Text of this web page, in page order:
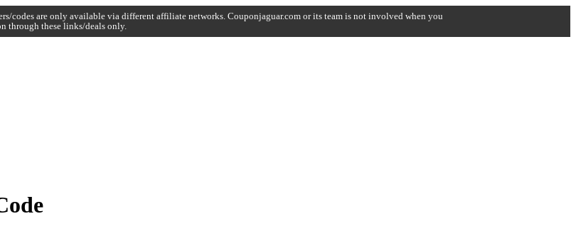
codes are only available via different affiliate networks. Couponjaguar.com or its team is not involved when you
through these links/deals only.